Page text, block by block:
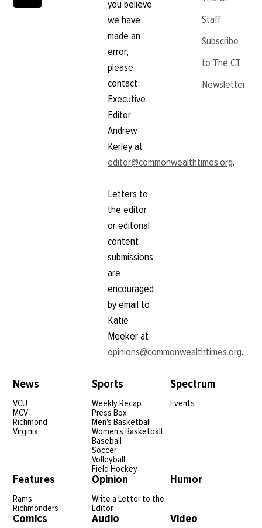
you believe
we have
made an
error,
please
contact
Executive
Editor
Andrew
Kerley at
editor@commonwealthtimes.org.
Letters to
the editor
or editorial
content
submissions
are
encouraged
by email to
Katie
Meeker at
opinions@commonwealthtimes.org.
Staff
Subscribe
to The CT
Newsletter
News
VCU
MCV
Richmond
Virginia
Sports
Weekly Recap
Press Box
Men's Basketball
Women's Basketball
Baseball
Soccer
Volleyball
Field Hockey
Spectrum
Events
Features
Rams
Richmonders
Opinion
Write a Letter to the
Editor
Humor
Comics Audio Video